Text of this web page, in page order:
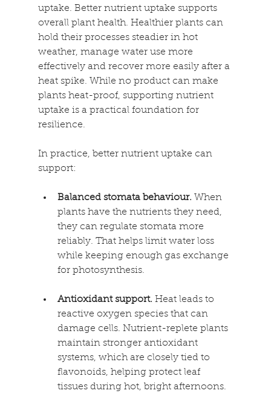
uptake. Better nutrient uptake supports
overall plant health. Healthier plants can
hold their processes steadier in hot
weather, manage water use more
effectively and recover more easily after a
heat spike. While no product can make
plants heat-proof, supporting nutrient
uptake is a practical foundation for
resilience.
In practice, better nutrient uptake can
support:
Balanced stomata behaviour. When
plants have the nutrients they need,
they can regulate stomata more
reliably. That helps limit water loss
while keeping enough gas exchange
for photosynthesis.
Antioxidant support. Heat leads to
reactive oxygen species that can
damage cells. Nutrient-replete plants
maintain stronger antioxidant
systems, which are closely tied to
flavonoids, helping protect leaf
tissues during hot, bright afternoons.